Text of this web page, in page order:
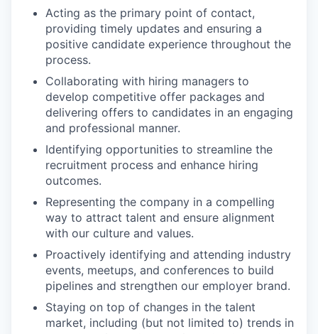
Acting as the primary point of contact,
providing timely updates and ensuring a
positive candidate experience throughout the
process.
Collaborating with hiring managers to
develop competitive offer packages and
delivering offers to candidates in an engaging
and professional manner.
Identifying opportunities to streamline the
recruitment process and enhance hiring
outcomes.
Representing the company in a compelling
way to attract talent and ensure alignment
with our culture and values.
Proactively identifying and attending industry
events, meetups, and conferences to build
pipelines and strengthen our employer brand.
Staying on top of changes in the talent
market, including (but not limited to) trends in